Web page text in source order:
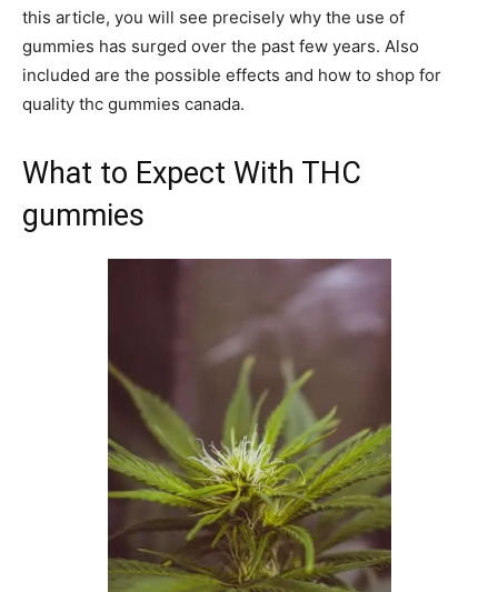
this article, you will see precisely why the use of
gummies has surged over the past few years. Also
included are the possible effects and how to shop for
quality thc gummies canada.
What to Expect With THC
gummies